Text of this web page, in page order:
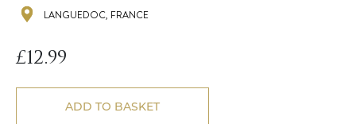
LANGUEDOC, FRANCE
£12.99
ADD TO BASKET